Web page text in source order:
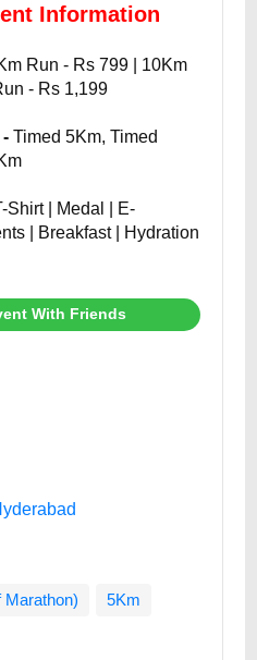
Information
Run - Rs 799 | 10Km
- Rs 1,199
Timed 5Km, Timed
Shirt | Medal | E-
| Breakfast | Hydration
With Friends
Marathon) 5Km